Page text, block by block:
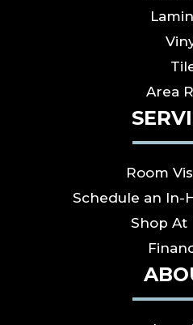
Area
Room
Schedule an In-
Shop At